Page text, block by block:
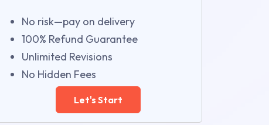
No risk—pay on delivery
100% Refund Guarantee
Unlimited Revisions
No Hidden Fees
Let's Start